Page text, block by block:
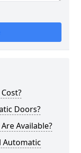
Doors?
Available?
Automatic